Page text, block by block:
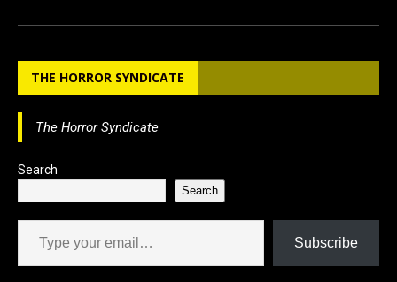
ce
b
o
o
st
o
d
ail ar
e
THE HORROR SYNDICATE
The Horror Syndicate
Search
Search
Type your email…
Subscribe